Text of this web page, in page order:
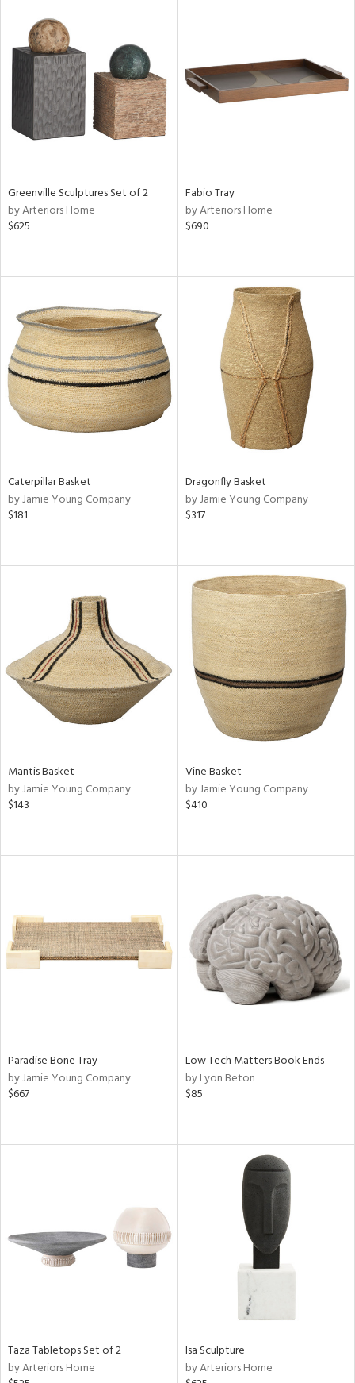
Greenville Sculptures Set of 2
by Arteriors Home
$625
Fabio Tray
by Arteriors Home
$690
Caterpillar Basket
by Jamie Young Company
$181
Dragonfly Basket
by Jamie Young Company
$317
Mantis Basket
by Jamie Young Company
$143
Vine Basket
by Jamie Young Company
$410
Paradise Bone Tray
by Jamie Young Company
$667
Low Tech Matters Book Ends
by Lyon Beton
$85
Taza Tabletops Set of 2
by Arteriors Home
Isa Sculpture
by Arteriors Home